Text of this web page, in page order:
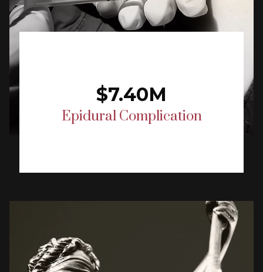
$7.40M
Epidural Complication